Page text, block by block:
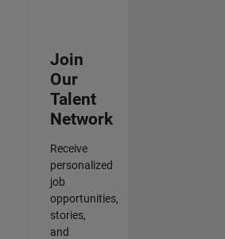
Join
Our
Talent
Network
Receive
personalized
job
opportunities,
stories,
and